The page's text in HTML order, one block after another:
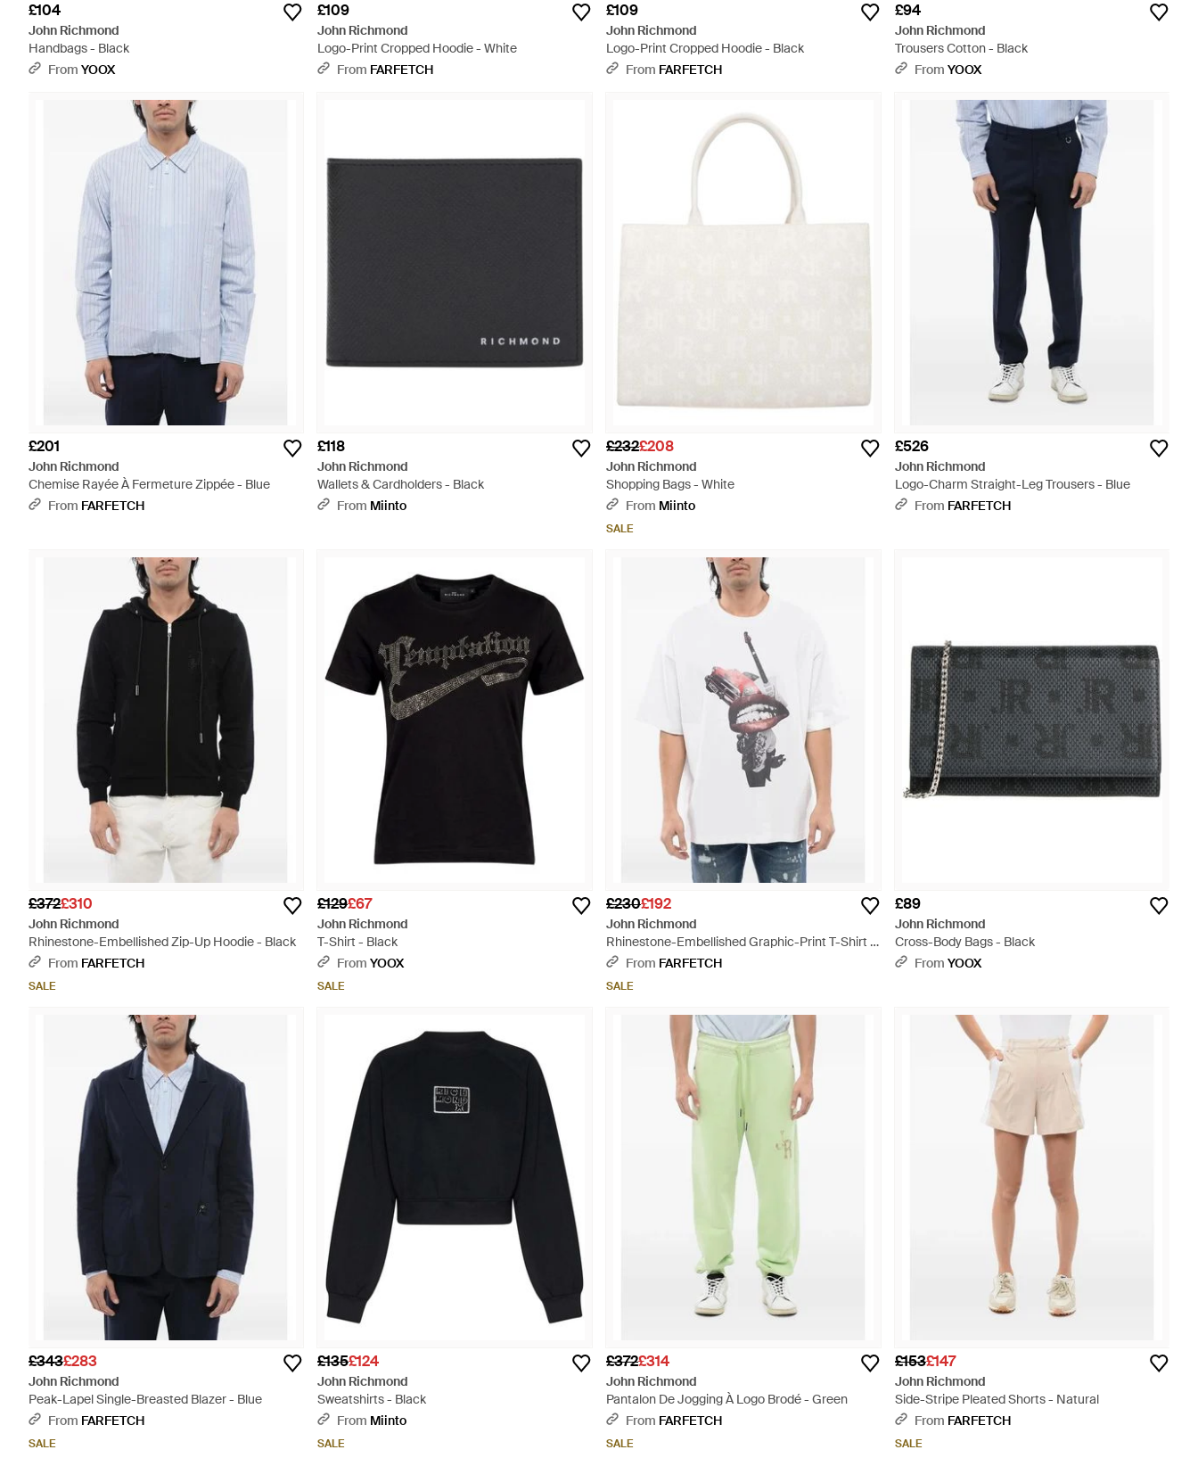
£104
John Richmond
Handbags - Black
From YOOX
£109
John Richmond
Logo-Print Cropped Hoodie - White
From FARFETCH
£109
John Richmond
Logo-Print Cropped Hoodie - Black
From FARFETCH
£94
John Richmond
Trousers Cotton - Black
From YOOX
£201
John Richmond
Chemise Rayée À Fermeture Zippée - Blue
From FARFETCH
£118
John Richmond
Wallets & Cardholders - Black
From Miinto
£232£208
John Richmond
Shopping Bags - White
From Miinto
SALE
£526
John Richmond
Logo-Charm Straight-Leg Trousers - Blue
From FARFETCH
£372£310
John Richmond
Rhinestone-Embellished Zip-Up Hoodie - Black
From FARFETCH
SALE
£129£67
John Richmond
T-Shirt - Black
From YOOX
SALE
£230£192
John Richmond
Rhinestone-Embellished Graphic-Print T-Shirt -
WhiteFrom FARFETCH
SALE
£89
John Richmond
Cross-Body Bags - Black
From YOOX
£343£283
John Richmond
Peak-Lapel Single-Breasted Blazer - Blue
From FARFETCH
SALE
£135£124
John Richmond
Sweatshirts - Black
From Miinto
SALE
£372£314
John Richmond
Pantalon De Jogging À Logo Brodé - Green
From FARFETCH
SALE
£153£147
John Richmond
Side-Stripe Pleated Shorts - Natural
From FARFETCH
SALE